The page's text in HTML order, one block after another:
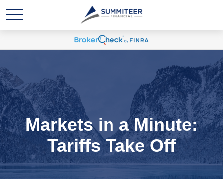
Markets in a Minute:
Tariffs Take Off